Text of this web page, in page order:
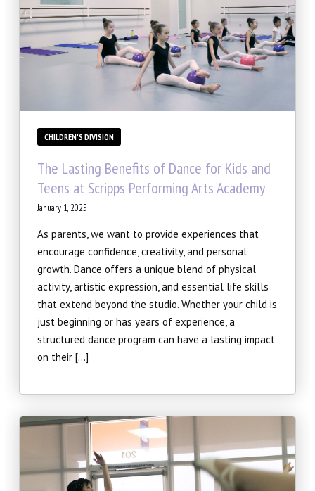
CHILDREN'S DIVISION
The Lasting Benefits of Dance for Kids and
Teens at Scripps Performing Arts Academy
January 1, 2025
As parents, we want to provide experiences that
encourage confidence, creativity, and personal
growth. Dance offers a unique blend of physical
activity, artistic expression, and essential life skills
that extend beyond the studio. Whether your child is
just beginning or has years of experience, a
structured dance program can have a lasting impact
on their […]